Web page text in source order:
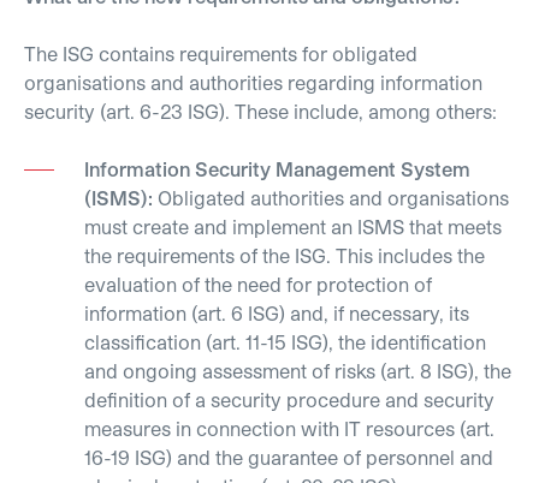
The ISG contains requirements for obligated
organisations and authorities regarding information
security (art. 6-23 ISG). These include, among others:
Information Security Management System
(ISMS): Obligated authorities and organisations
must create and implement an ISMS that meets
the requirements of the ISG. This includes the
evaluation of the need for protection of
information (art. 6 ISG) and, if necessary, its
classification (art. 11-15 ISG), the identification
and ongoing assessment of risks (art. 8 ISG), the
definition of a security procedure and security
measures in connection with IT resources (art.
16-19 ISG) and the guarantee of personnel and